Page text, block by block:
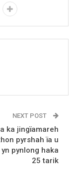
NEXT POST
ka jingïamareh
pyrshah ïa u
yn pynlong haka
25 tarik